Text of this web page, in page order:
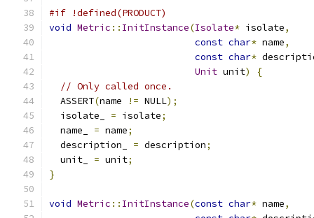
#if !defined(PRODUCT)
void Metric :: InitInstance(Isolate* isolate,
const char* name,
const char*
Unit unit)
{
// Only called once.
  ASSERT
(name != NULL);
  isolate_
= isolate;
  name_
= name;
  description_
= description;
  unit_
= unit;
}
void Metric :: InitInstance(const char* name,